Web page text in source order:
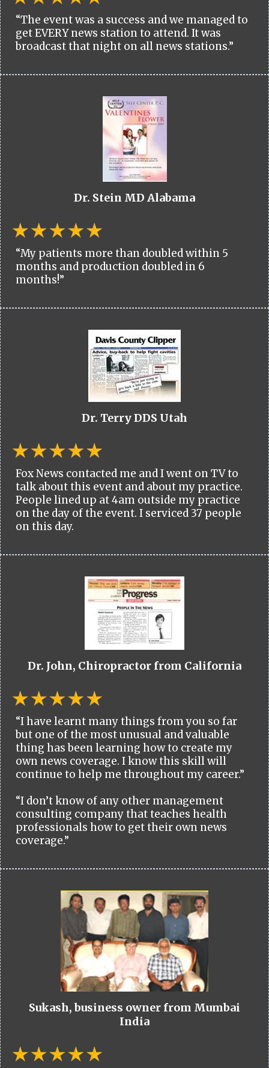
“The event was a success and we managed to
get EVERY news station to attend. It was
broadcast that night on all news stations.”
Dr. Stein MD Alabama
“My patients more than doubled within 5
months and production doubled in 6
months!”
Dr. Terry DDS Utah
Fox News contacted me and I went on TV to
talk about this event and about my practice.
People lined up at 4am outside my practice
on the day of the event. I serviced 37 people
on this day.
Dr. John, Chiropractor from California
“I have learnt many things from you so far
but one of the most unusual and valuable
thing has been learning how to create my
own news coverage. I know this skill will
continue to help me throughout my career.”
“I don’t know of any other management
consulting company that teaches health
professionals how to get their own news
coverage.”
Sukash, business owner from Mumbai
India